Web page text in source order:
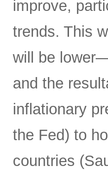
improve,
trends. This
will be
and the
inflationary
the Fed) to
countries